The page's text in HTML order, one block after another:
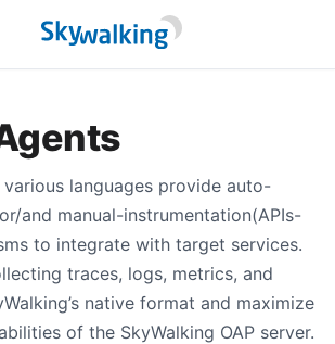
various languages provide auto-
and manual-instrumentation(APIs-
to integrate with target services.
traces, logs, metrics, and
native format and maximize
of the SkyWalking OAP server.